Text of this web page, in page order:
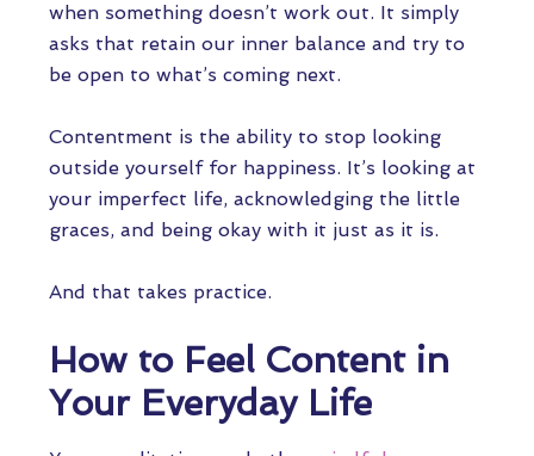
when something doesn’t work out. It simply
asks that retain our inner balance and try to
be open to what’s coming next.
Contentment is the ability to stop looking
outside yourself for happiness. It’s looking at
your imperfect life, acknowledging the little
graces, and being okay with it just as it is.
And that takes practice.
How to Feel Content in
Your Everyday Life